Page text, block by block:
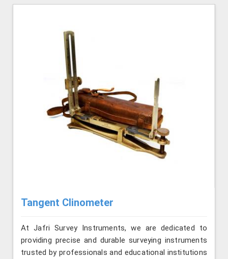
Tangent Clinometer
At Jafri Survey Instruments, we are dedicated to
providing precise and durable surveying instruments
trusted by professionals and educational institutions